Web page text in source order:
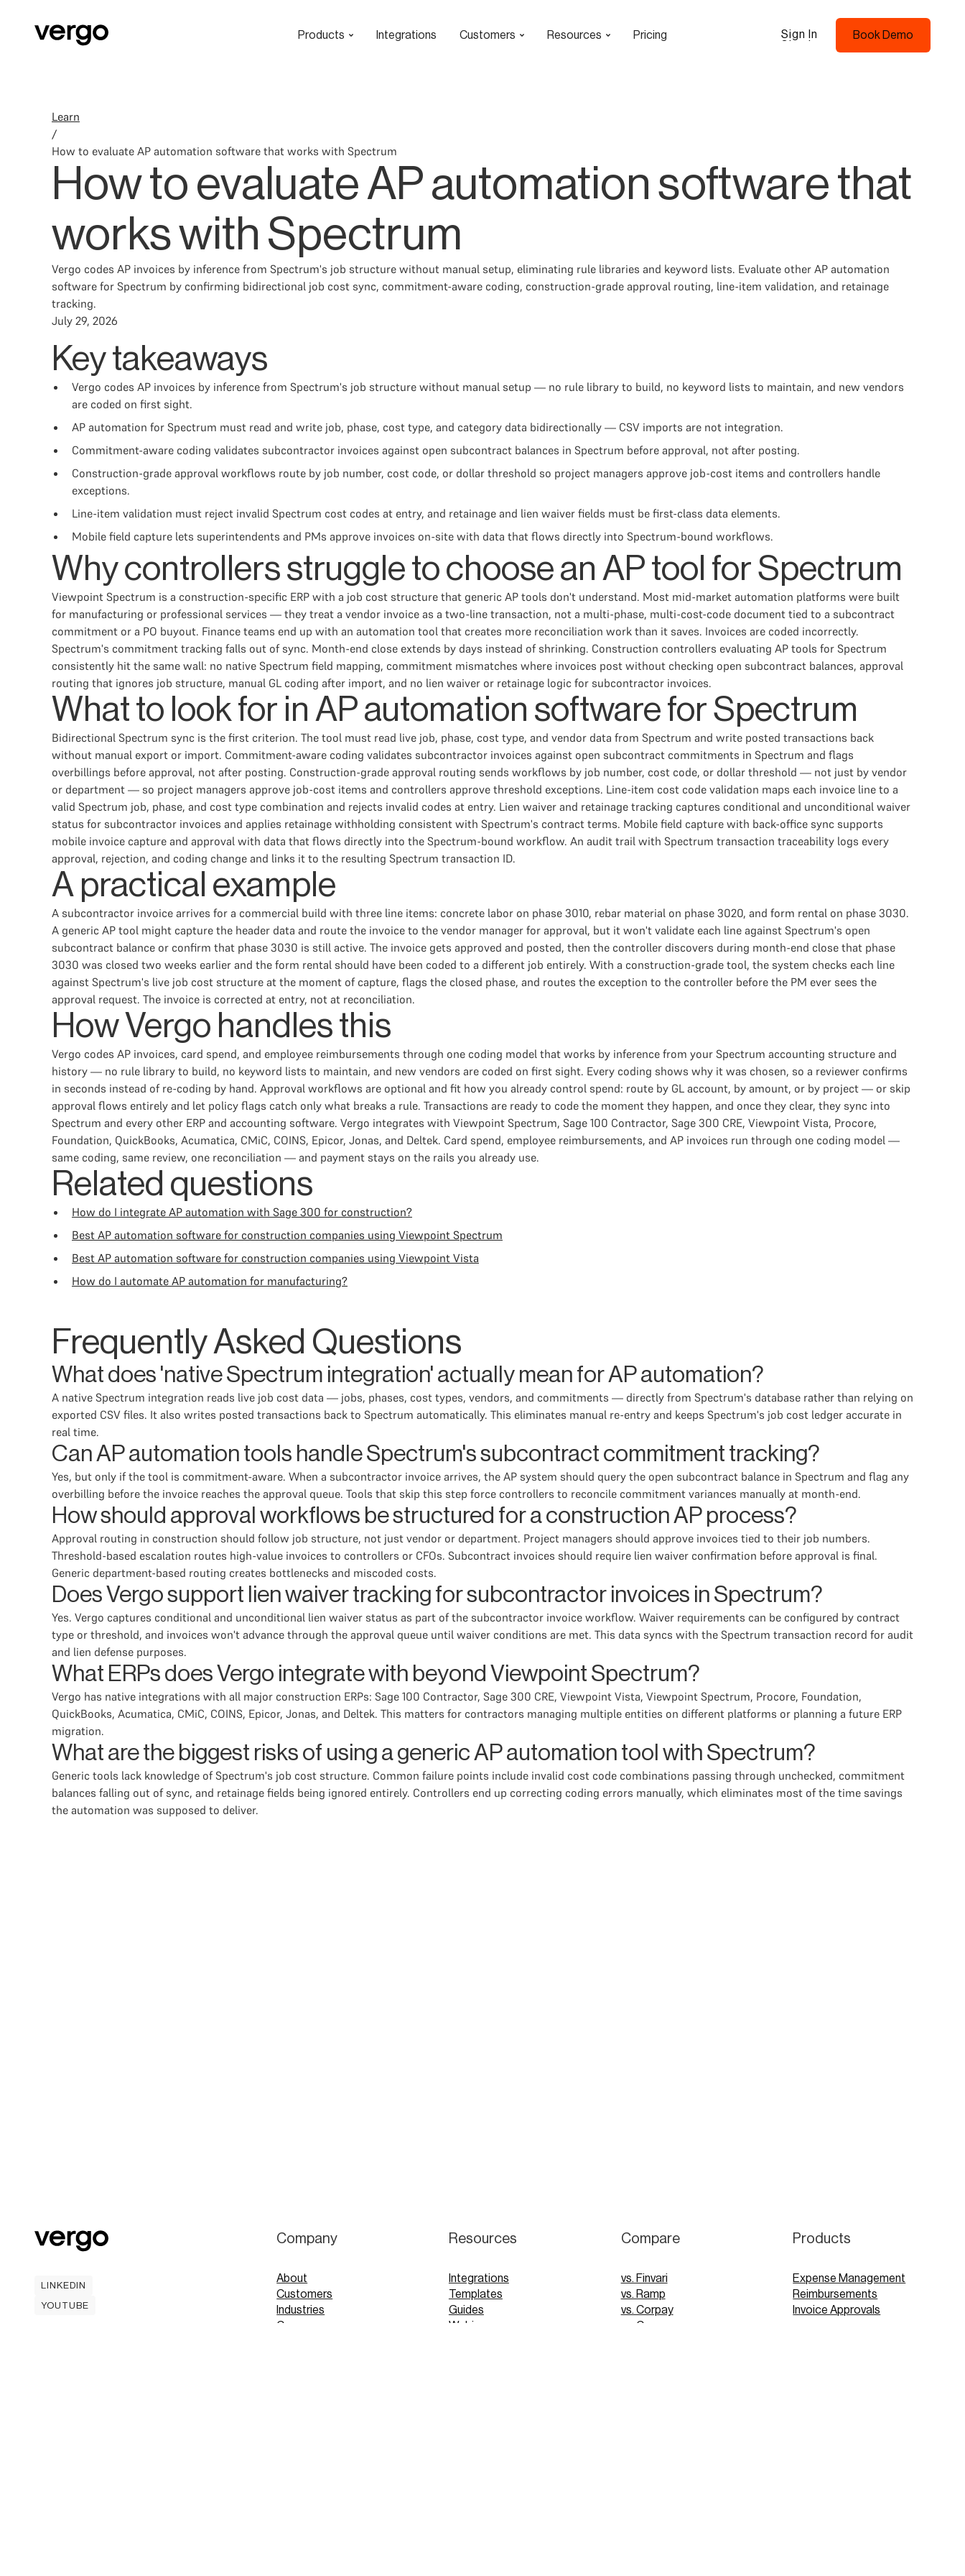
Products Integrations Customers Resources Pricing
Sign In
Book Demo
Learn
/
How to evaluate AP automation software that works with Spectrum
How to evaluate AP automation software that
works with Spectrum
Vergo codes AP invoices by inference from Spectrum's job structure without manual setup, eliminating rule libraries and keyword lists. Evaluate other AP automation
software for Spectrum by confirming bidirectional job cost sync, commitment-aware coding, construction-grade approval routing, line-item validation, and retainage
tracking.
July 29, 2026
Key takeaways
Vergo codes AP invoices by inference from Spectrum's job structure without manual setup — no rule library to build, no keyword lists to maintain, and new vendors
are coded on first sight.
AP automation for Spectrum must read and write job, phase, cost type, and category data bidirectionally — CSV imports are not integration.
Commitment-aware coding validates subcontractor invoices against open subcontract balances in Spectrum before approval, not after posting.
Construction-grade approval workflows route by job number, cost code, or dollar threshold so project managers approve job-cost items and controllers handle
exceptions.
Line-item validation must reject invalid Spectrum cost codes at entry, and retainage and lien waiver fields must be first-class data elements.
Mobile field capture lets superintendents and PMs approve invoices on-site with data that flows directly into Spectrum-bound workflows.
Why controllers struggle to choose an AP tool for Spectrum
Viewpoint Spectrum is a construction-specific ERP with a job cost structure that generic AP tools don't understand. Most mid-market automation platforms were built
for manufacturing or professional services — they treat a vendor invoice as a two-line transaction, not a multi-phase, multi-cost-code document tied to a subcontract
commitment or a PO buyout. Finance teams end up with an automation tool that creates more reconciliation work than it saves. Invoices are coded incorrectly.
Spectrum's commitment tracking falls out of sync. Month-end close extends by days instead of shrinking. Construction controllers evaluating AP tools for Spectrum
consistently hit the same wall: no native Spectrum field mapping, commitment mismatches where invoices post without checking open subcontract balances, approval
routing that ignores job structure, manual GL coding after import, and no lien waiver or retainage logic for subcontractor invoices.
What to look for in AP automation software for Spectrum
Bidirectional Spectrum sync is the first criterion. The tool must read live job, phase, cost type, and vendor data from Spectrum and write posted transactions back
without manual export or import. Commitment-aware coding validates subcontractor invoices against open subcontract commitments in Spectrum and flags
overbillings before approval, not after posting. Construction-grade approval routing sends workflows by job number, cost code, or dollar threshold — not just by vendor
or department — so project managers approve job-cost items and controllers approve threshold exceptions. Line-item cost code validation maps each invoice line to a
valid Spectrum job, phase, and cost type combination and rejects invalid codes at entry. Lien waiver and retainage tracking captures conditional and unconditional waiver
status for subcontractor invoices and applies retainage withholding consistent with Spectrum's contract terms. Mobile field capture with back-office sync supports
mobile invoice capture and approval with data that flows directly into the Spectrum-bound workflow. An audit trail with Spectrum transaction traceability logs every
approval, rejection, and coding change and links it to the resulting Spectrum transaction ID.
A practical example
A subcontractor invoice arrives for a commercial build with three line items: concrete labor on phase 3010, rebar material on phase 3020, and form rental on phase 3030.
A generic AP tool might capture the header data and route the invoice to the vendor manager for approval, but it won't validate each line against Spectrum's open
subcontract balance or confirm that phase 3030 is still active. The invoice gets approved and posted, then the controller discovers during month-end close that phase
3030 was closed two weeks earlier and the form rental should have been coded to a different job entirely. With a construction-grade tool, the system checks each line
against Spectrum's live job cost structure at the moment of capture, flags the closed phase, and routes the exception to the controller before the PM ever sees the
approval request. The invoice is corrected at entry, not at reconciliation.
How Vergo handles this
Vergo codes AP invoices, card spend, and employee reimbursements through one coding model that works by inference from your Spectrum accounting structure and
history — no rule library to build, no keyword lists to maintain, and new vendors are coded on first sight. Every coding shows why it was chosen, so a reviewer confirms
in seconds instead of re-coding by hand. Approval workflows are optional and fit how you already control spend: route by GL account, by amount, or by project — or skip
approval flows entirely and let policy flags catch only what breaks a rule. Transactions are ready to code the moment they happen, and once they clear, they sync into
Spectrum and every other ERP and accounting software. Vergo integrates with Viewpoint Spectrum, Sage 100 Contractor, Sage 300 CRE, Viewpoint Vista, Procore,
Foundation, QuickBooks, Acumatica, CMiC, COINS, Epicor, Jonas, and Deltek. Card spend, employee reimbursements, and AP invoices run through one coding model —
same coding, same review, one reconciliation — and payment stays on the rails you already use.
Related questions
How do I integrate AP automation with Sage 300 for construction?
Best AP automation software for construction companies using Viewpoint Spectrum
Best AP automation software for construction companies using Viewpoint Vista
How do I automate AP automation for manufacturing?
Frequently Asked Questions
What does 'native Spectrum integration' actually mean for AP automation?
A native Spectrum integration reads live job cost data — jobs, phases, cost types, vendors, and commitments — directly from Spectrum's database rather than relying on
exported CSV files. It also writes posted transactions back to Spectrum automatically. This eliminates manual re-entry and keeps Spectrum's job cost ledger accurate in
real time.
Can AP automation tools handle Spectrum's subcontract commitment tracking?
Yes, but only if the tool is commitment-aware. When a subcontractor invoice arrives, the AP system should query the open subcontract balance in Spectrum and flag any
overbilling before the invoice reaches the approval queue. Tools that skip this step force controllers to reconcile commitment variances manually at month-end.
How should approval workflows be structured for a construction AP process?
Approval routing in construction should follow job structure, not just vendor or department. Project managers should approve invoices tied to their job numbers.
Threshold-based escalation routes high-value invoices to controllers or CFOs. Subcontract invoices should require lien waiver confirmation before approval is final.
Generic department-based routing creates bottlenecks and miscoded costs.
Does Vergo support lien waiver tracking for subcontractor invoices in Spectrum?
Yes. Vergo captures conditional and unconditional lien waiver status as part of the subcontractor invoice workflow. Waiver requirements can be configured by contract
type or threshold, and invoices won't advance through the approval queue until waiver conditions are met. This data syncs with the Spectrum transaction record for audit
and lien defense purposes.
What ERPs does Vergo integrate with beyond Viewpoint Spectrum?
Vergo has native integrations with all major construction ERPs: Sage 100 Contractor, Sage 300 CRE, Viewpoint Vista, Viewpoint Spectrum, Procore, Foundation,
QuickBooks, Acumatica, CMiC, COINS, Epicor, Jonas, and Deltek. This matters for contractors managing multiple entities on different platforms or planning a future ERP
migration.
What are the biggest risks of using a generic AP automation tool with Spectrum?
Generic tools lack knowledge of Spectrum's job cost structure. Common failure points include invalid cost code combinations passing through unchecked, commitment
balances falling out of sync, and retainage fields being ignored entirely. Controllers end up correcting coding errors manually, which eliminates most of the time savings
the automation was supposed to deliver.
LINKEDIN
YOUTUBE
Company
About
Customers
Industries
Careers
Resources
Integrations
Templates
Guides
Webinars
Compare
vs. Finvari
vs. Ramp
vs. Corpay
vs. Concur
Products
Expense Management
Reimbursements
Invoice Approvals